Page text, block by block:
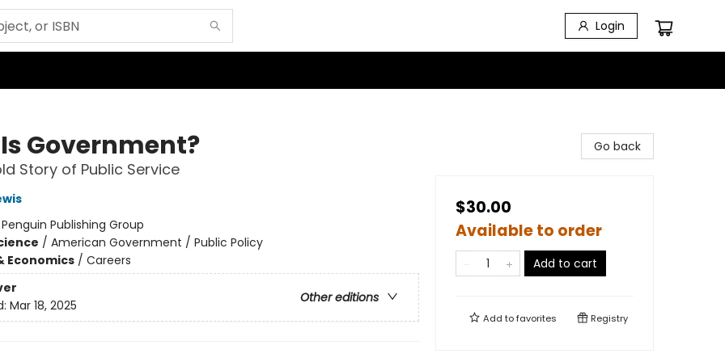
Login
Government?
Story of Public Service
Penguin Publishing Group
/ American Government / Public Policy
Economics/ Careers
Other editions
Mar 18, 2025
Go back
$30.00
Available to order
Add to cart
Add tofavorites Registry